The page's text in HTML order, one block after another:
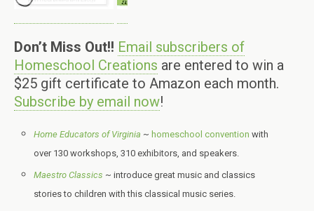
Don’t Miss Out!! Email subscribers of
Homeschool Creations are entered to win a
$25 gift certificate to Amazon each month.
Subscribe by email now!
Home Educators of Virginia ~ homeschool convention with
over 130 workshops, 310 exhibitors, and speakers.
Maestro Classics ~ introduce great music and classics
stories to children with this classical music series.